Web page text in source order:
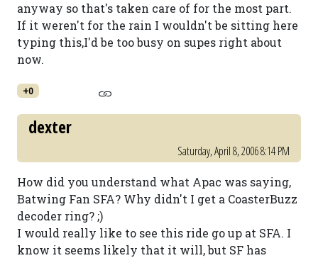
anyway so that's taken care of for the most part.
If it weren't for the rain I wouldn't be sitting here
typing this,I'd be too busy on supes right about
now.
+0
dexter
Saturday, April 8, 2006 8:14 PM
How did you understand what Apac was saying,
Batwing Fan SFA? Why didn't I get a CoasterBuzz
decoder ring? ;)
I would really like to see this ride go up at SFA. I
know it seems likely that it will, but SF has